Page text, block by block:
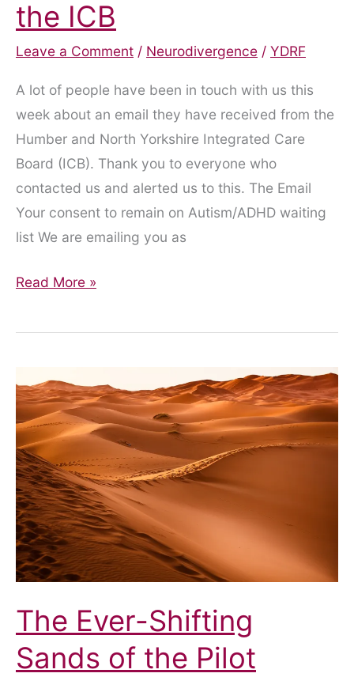
the ICB
Leave a Comment / Neurodivergence / YDRF
A lot of people have been in touch with us this
week about an email they have received from the
Humber and North Yorkshire Integrated Care
Board (ICB). Thank you to everyone who
contacted us and alerted us to this. The Email
Your consent to remain on Autism/ADHD waiting
list We are emailing you as
Misleading
from
Read More »
The Ever-Shifting
Sands of the Pilot